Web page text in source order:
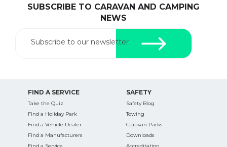
SUBSCRIBE TO CARAVAN AND CAMPING
NEWS
Subscribe to our newsletter
FIND A SERVICE
Take the Quiz
Find a Holiday Park
Find a Vehicle Dealer
Find a Manufacturers
Find a Service
SAFETY
Safety Blog
Towing
Caravan Parks
Downloads
Accreditation